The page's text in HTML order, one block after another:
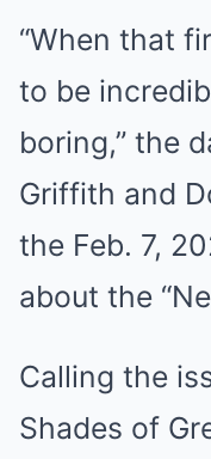
“When that
to be
boring,” the
Griffith and
the Feb. 7,
about the
Calling the
Shades of